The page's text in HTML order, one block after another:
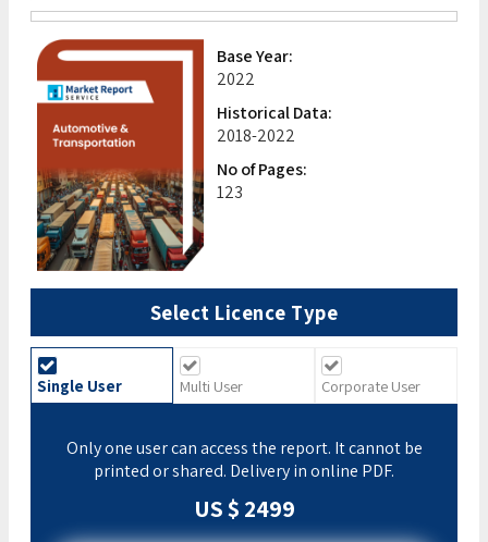
Base Year:
2022
Historical Data:
2018-2022
No of Pages:
123
Select Licence Type
Single User Multi User Corporate User
Only one user can access the report. It cannot be
printed or shared. Delivery in online PDF.
US $ 2499